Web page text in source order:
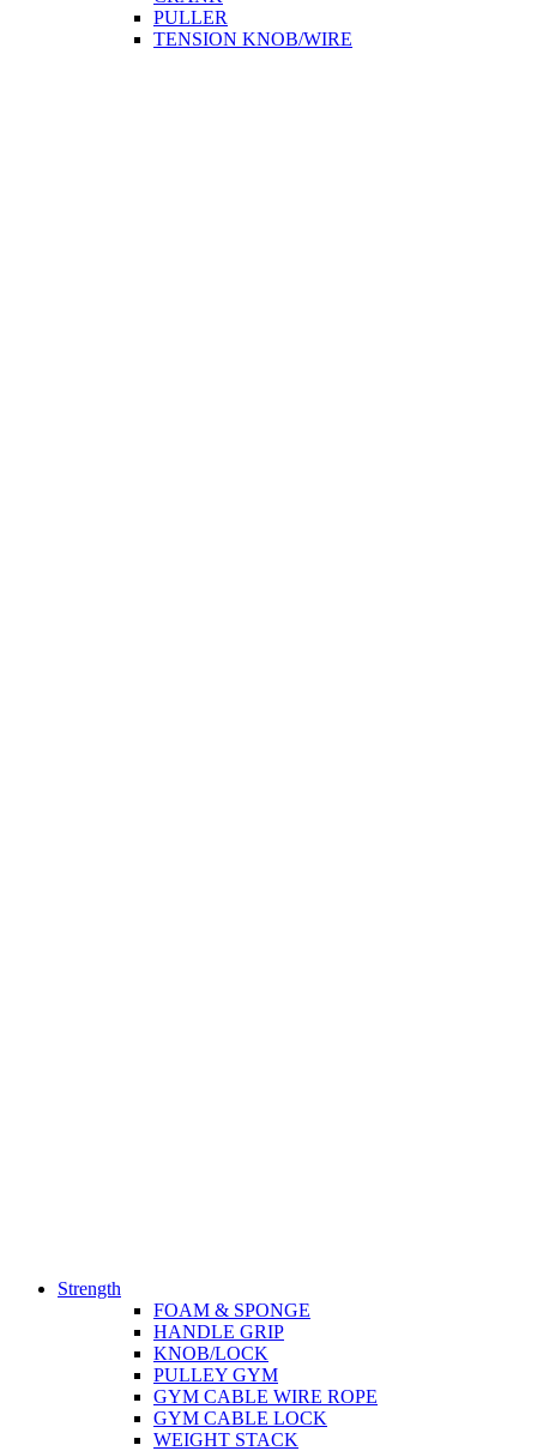
PULLER
TENSION KNOB/WIRE
Strength
FOAM & SPONGE
HANDLE GRIP
KNOB/LOCK
PULLEY GYM
GYM CABLE WIRE ROPE
GYM CABLE LOCK
WEIGHT STACK